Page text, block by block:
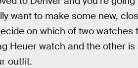
want to make some new,
on which of two watches
Heuer watch and the other
outfit.